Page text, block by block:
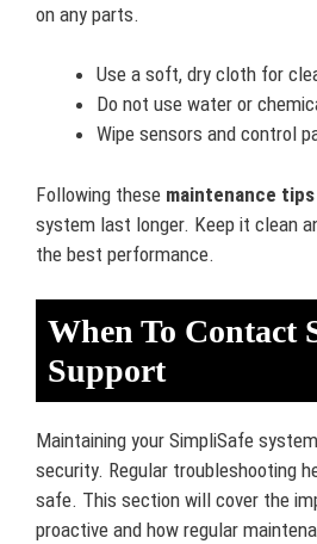
on any parts.
Use a soft, dry cloth for
Do not use water or
Wipe sensors and control
Following these maintenance tips
system last longer. Keep it clean
the best performance.
When To Contact
Support
Maintaining your SimpliSafe
security. Regular troubleshooting
safe. This section will cover the
proactive and how regular